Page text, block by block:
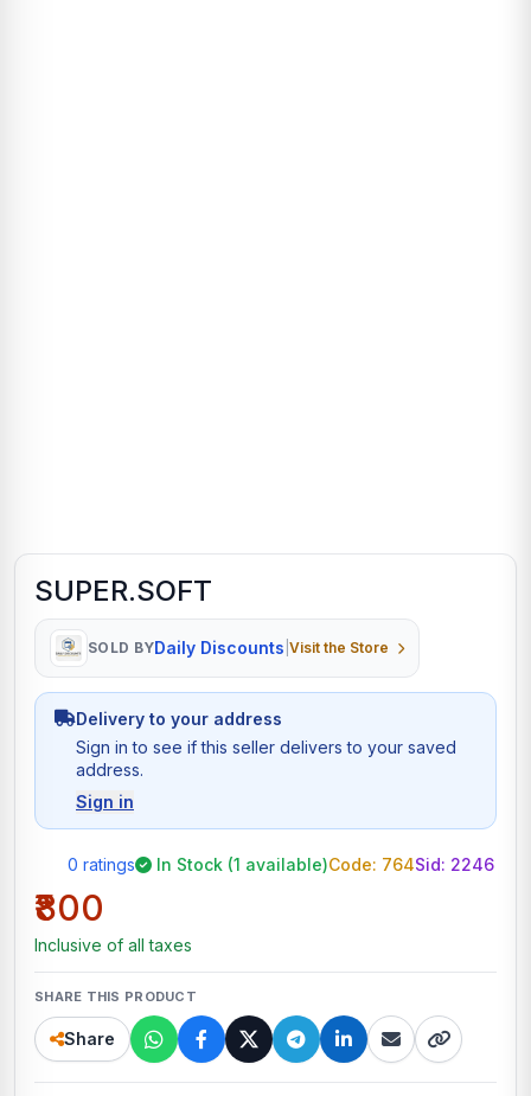
SUPER.SOFT
SOLD BYDaily Discounts |Visit the Store
Delivery to your address
Sign in to see if this seller delivers to your saved
address.
Sign in
0 ratings In Stock (1 available)Code: 764Sid: 2246
₹800
Inclusive of all taxes
SHARE THIS PRODUCT
Share